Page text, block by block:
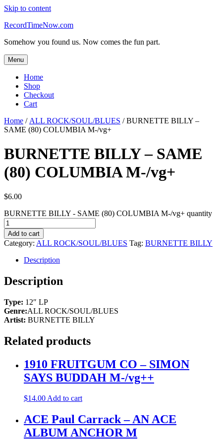
Skip to content
RecordTimeNow.com
Somehow you found us. Now comes the fun part.
Menu
Home
Shop
Checkout
Cart
Home / ALL ROCK/SOUL/BLUES / BURNETTE BILLY –
SAME (80) COLUMBIA M-/vg+
BURNETTE BILLY – SAME
(80) COLUMBIA M-/vg+
$6.00
BURNETTE BILLY - SAME (80) COLUMBIA M-/vg+ quantity
Add to cart
Category: ALL ROCK/SOUL/BLUES Tag: BURNETTE BILLY
Description
Description
Type: 12″ LP
Genre:ALL ROCK/SOUL/BLUES
Artist: BURNETTE BILLY
Related products
1910 FRUITGUM CO – SIMON
SAYS BUDDAH M-/vg++
$14.00Add to cart
ACE Paul Carrack – AN ACE
ALBUM ANCHOR M